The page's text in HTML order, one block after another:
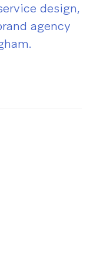
design,
agency